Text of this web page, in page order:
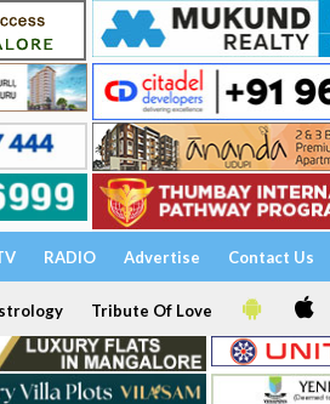
RADIO Advertise Contact Us
Tribute Of Love